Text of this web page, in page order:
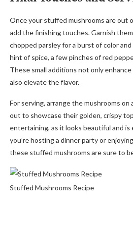
Once your stuffed mushrooms are out
add the finishing touches. Garnish
chopped parsley for a burst of color
hint of spice, a few pinches of red
These small additions not only
also elevate the flavor.
For serving, arrange the mushrooms on
out to showcase their golden, crispy
entertaining, as it looks beautiful and
you’re hosting a dinner party or
these stuffed mushrooms are sure to
Stuffed Mushrooms Recipe